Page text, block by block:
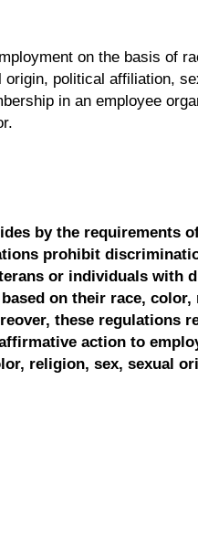
on the basis of
political affiliation,
in an employee
by the requirements
prohibit
or individuals with
on their race,
these regulations
action to
religion, sex, sexual